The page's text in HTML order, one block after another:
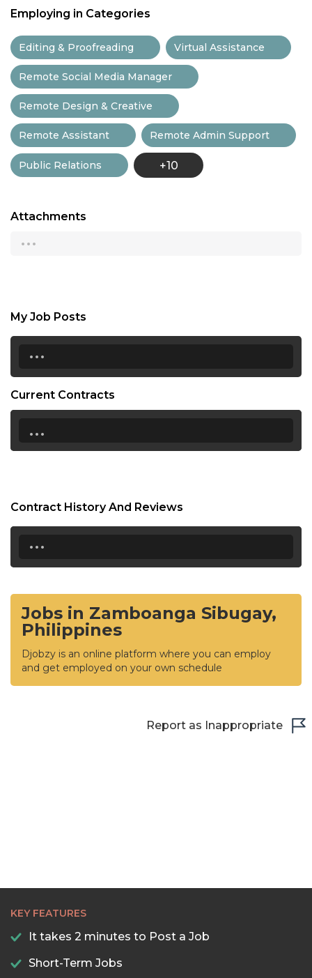
Employing in Categories
Editing & Proofreading Virtual Assistance
Remote Social Media Manager
Remote Design & Creative
Remote Assistant Remote Admin Support
Public Relations +10
Attachments
...
My Job Posts
...
Current Contracts
...
Contract History And Reviews
...
Jobs in Zamboanga Sibugay,
Philippines
Djobzy is an online platform where you can employ
and get employed on your own schedule
Report as Inappropriate
KEY FEATURES
It takes 2 minutes to Post a Job
Short-Term Jobs